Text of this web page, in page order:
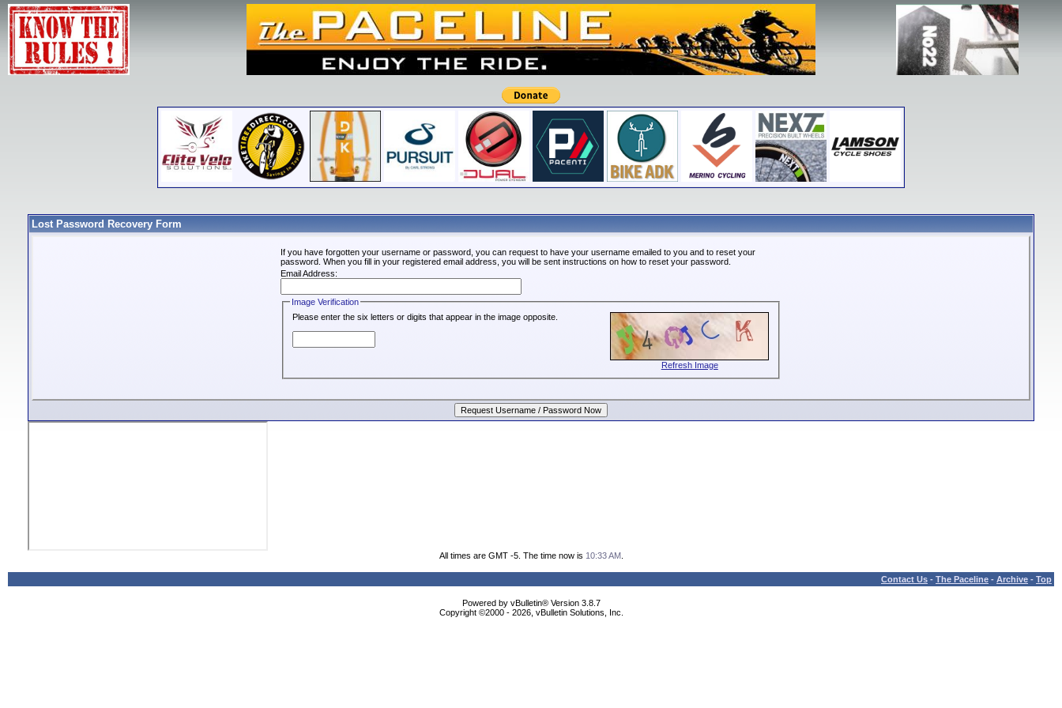
Lost Password Recovery Form
If you have forgotten your username or password, you can request to have your username emailed to you and to reset your
password. When you fill in your registered email address, you will be sent instructions on how to reset your password.
Email Address:
Image Verification
Please enter the six letters or digits that appear in the image opposite.
Refresh Image
All times are GMT -5. The time now is 10:33 AM.
Contact Us - The Paceline - Archive - Top
Powered by vBulletin® Version 3.8.7
Copyright ©2000 - 2026, vBulletin Solutions, Inc.